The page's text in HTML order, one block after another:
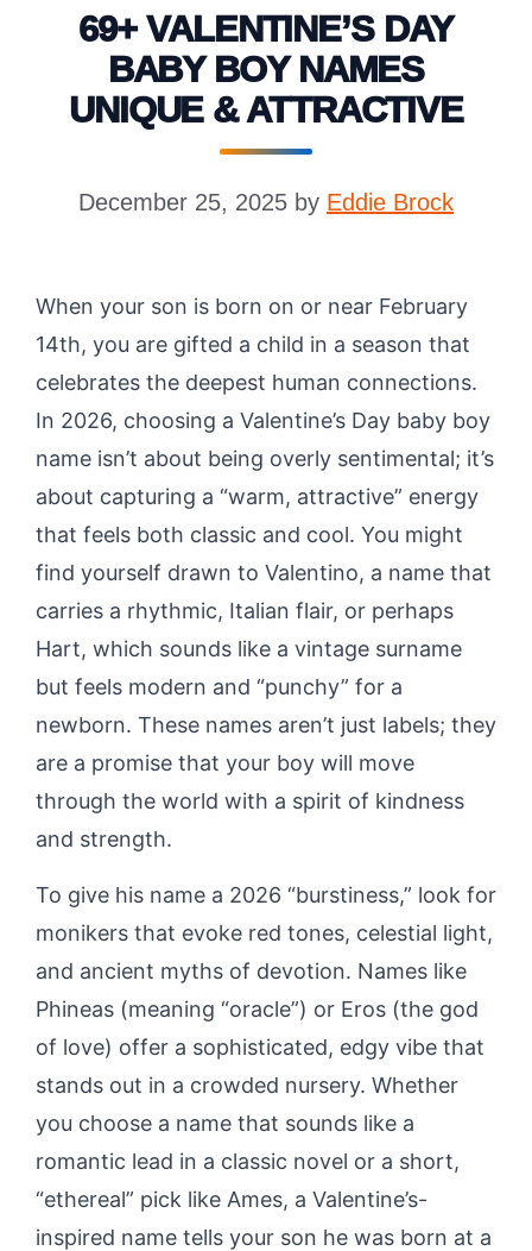
69+ VALENTINE’S DAY
BABY BOY NAMES
UNIQUE & ATTRACTIVE
December 25, 2025 by Eddie Brock
When your son is born on or near February
14th, you are gifted a child in a season that
celebrates the deepest human connections.
In 2026, choosing a Valentine’s Day baby boy
name isn’t about being overly sentimental; it’s
about capturing a “warm, attractive” energy
that feels both classic and cool. You might
find yourself drawn to Valentino, a name that
carries a rhythmic, Italian flair, or perhaps
Hart, which sounds like a vintage surname
but feels modern and “punchy” for a
newborn. These names aren’t just labels; they
are a promise that your boy will move
through the world with a spirit of kindness
and strength.
To give his name a 2026 “burstiness,” look for
monikers that evoke red tones, celestial light,
and ancient myths of devotion. Names like
Phineas (meaning “oracle”) or Eros (the god
of love) offer a sophisticated, edgy vibe that
stands out in a crowded nursery. Whether
you choose a name that sounds like a
romantic lead in a classic novel or a short,
“ethereal” pick like Ames, a Valentine’s-
inspired name tells your son he was born at a